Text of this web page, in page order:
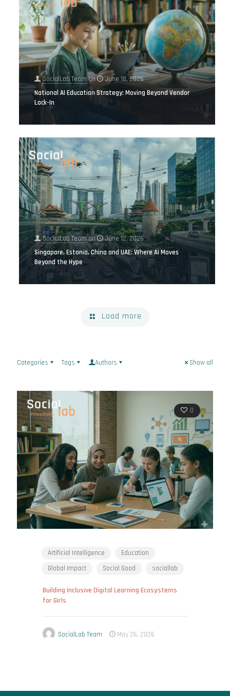
SocialLab Team on
June 18, 2026
National AI Education Strategy: Moving Beyond Vendor
Lock-In
SocialLab Teamon
June 12, 2026
Singapore, Estonia, China and UAE: Where AI Moves
Beyond the Hype
Load more
Categories Tags Authors Show all
0
Artificial Intelligence
Education
Global Impact
Social Good sociallab
Building Inclusive Digital Learning Ecosystems
for Girls
SocialLab Team May 26, 2026